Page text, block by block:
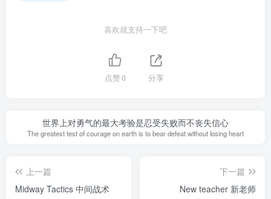
喜欢就支持一下吧
点赞0 分享
世界上对勇气的最大考验是忍受失败而不丧失信心
The greatest test of courage on earth is to bear defeat without losing heart
上一篇
Midway Tactics 中间战术
下一篇
New teacher 新老师